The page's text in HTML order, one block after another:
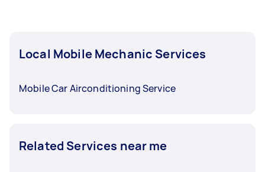
Local Mobile Mechanic Services
Mobile Car Airconditioning Service
Related Services near me